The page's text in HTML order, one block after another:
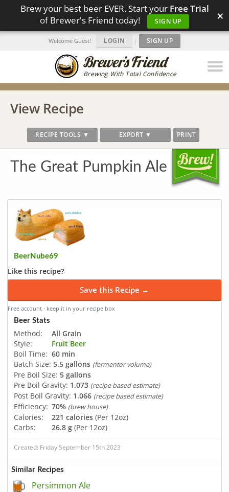
Brew your best beer EVER. Start your Free Trial
of Brewer's Friend today!
SIGN UP ×
Brewing With Total Confidence
Welcome Guest! LOGIN | SIGN UP
View Recipe
RECIPE TOOLS ▼ EXPORT ▼ PRINT
The Great Pumpkin Ale
BeerNube69
Like this recipe?
Save this Recipe →
Free account · keep it in your recipe box
Beer Stats
Method:
All Grain
Style:
Fruit Beer
Boil Time: 60 min
Batch Size: 5.5 gallons (fermentor volume)
Pre Boil Size: 5 gallons
Pre Boil Gravity: 1.073 (recipe based estimate)
Post Boil Gravity: 1.066 (recipe based estimate)
Efficiency: 70% (brew house)
Calories: 221 calories (Per 12oz)
Carbs:
26.8 g (Per 12oz)
Created: Friday September 15th 2023
Similar Recipes
Persimmon Ale